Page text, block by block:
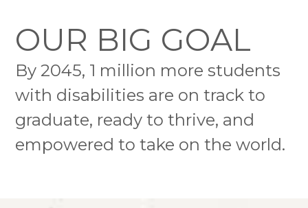
OUR BIG GOAL
By 2045, 1 million more students
with disabilities are on track to
graduate, ready to thrive, and
empowered to take on the world.